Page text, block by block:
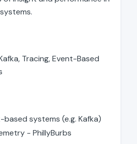
Tracing, Event-Based
based systems (e.g. Kafka)
- PhillyBurbs